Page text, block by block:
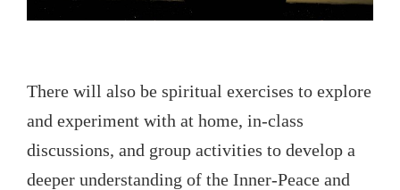
There will also be spiritual exercises to explore
and experiment with at home, in-class
discussions, and group activities to develop a
deeper understanding of the Inner-Peace and